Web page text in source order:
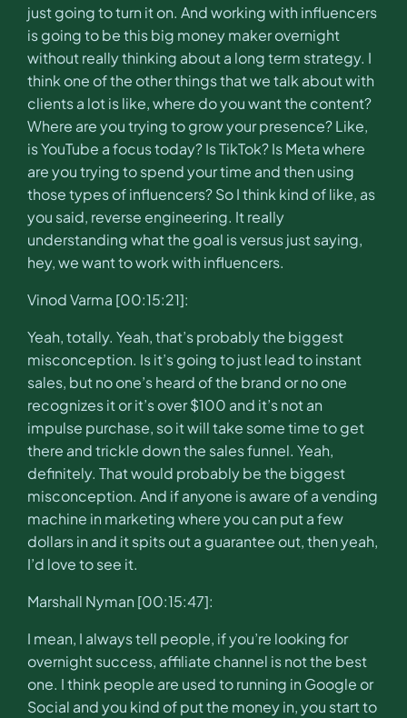
just going to turn it on. And working with influencers
is going to be this big money maker overnight
without really thinking about a long term strategy. I
think one of the other things that we talk about with
clients a lot is like, where do you want the content?
Where are you trying to grow your presence? Like,
is YouTube a focus today? Is TikTok? Is Meta where
are you trying to spend your time and then using
those types of influencers? So I think kind of like, as
you said, reverse engineering. It really
understanding what the goal is versus just saying,
hey, we want to work with influencers.
Vinod Varma [00:15:21]:
Yeah, totally. Yeah, that’s probably the biggest
misconception. Is it’s going to just lead to instant
sales, but no one’s heard of the brand or no one
recognizes it or it’s over $100 and it’s not an
impulse purchase, so it will take some time to get
there and trickle down the sales funnel. Yeah,
definitely. That would probably be the biggest
misconception. And if anyone is aware of a vending
machine in marketing where you can put a few
dollars in and it spits out a guarantee out, then yeah,
I’d love to see it.
Marshall Nyman [00:15:47]:
I mean, I always tell people, if you’re looking for
overnight success, affiliate channel is not the best
one. I think people are used to running in Google or
Social and you kind of put the money in, you start to